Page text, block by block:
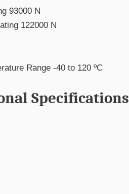
93000 N
122000 N
Range -40 to 120 ºC
Specifications